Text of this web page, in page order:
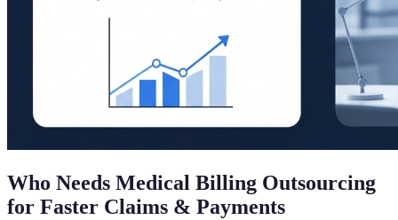
Who Needs Medical Billing Outsourcing
for Faster Claims & Payments